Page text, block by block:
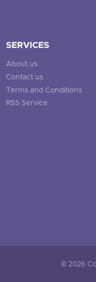
SERVICES
About us
Contact us
Terms and Conditions
RSS Service
© 2026